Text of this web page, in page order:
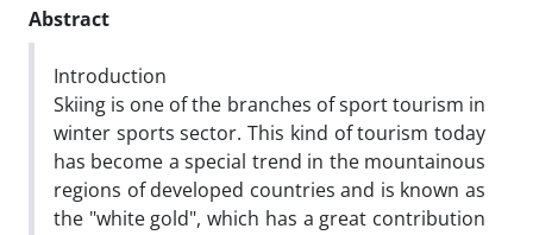
Abstract
Introduction
Skiing is one of the branches of sport tourism in
winter sports sector. This kind of tourism today
has become a special trend in the mountainous
regions of developed countries and is known as
the "white gold", which has a great contribution